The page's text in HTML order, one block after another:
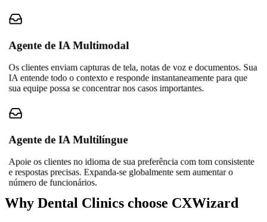
Agente de IA Multimodal
Os clientes enviam capturas de tela, notas de voz e documentos. Sua
IA entende todo o contexto e responde instantaneamente para que
sua equipe possa se concentrar nos casos importantes.
Agente de IA Multilíngue
Apoie os clientes no idioma de sua preferência com tom consistente
e respostas precisas. Expanda-se globalmente sem aumentar o
número de funcionários.
Why Dental Clinics choose CXWizard